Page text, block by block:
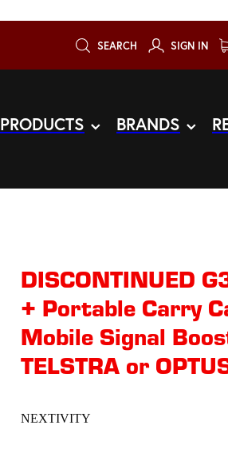
SEARCH SIGN IN
PRODUCTS BRANDS
DISCONTINUED
+ Portable Carry
Mobile Signal
TELSTRA or
NEXTIVITY